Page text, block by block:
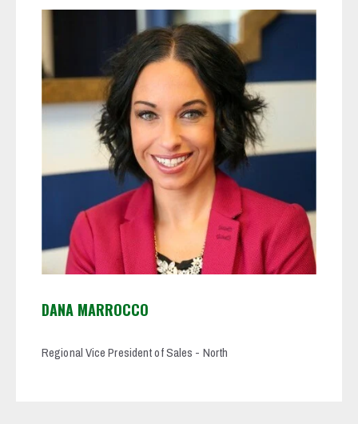
DANA MARROCCO
Regional Vice President of Sales - North